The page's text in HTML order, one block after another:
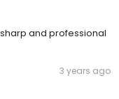
and professional
3 years ago